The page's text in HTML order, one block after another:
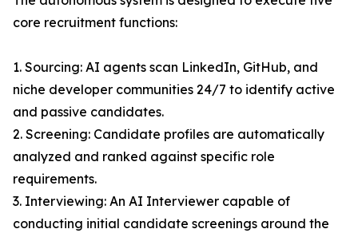
core recruitment functions:
1. Sourcing: AI agents scan LinkedIn, GitHub, and
niche developer communities 24/7 to identify active
and passive candidates.
2. Screening: Candidate profiles are automatically
analyzed and ranked against specific role
requirements.
3. Interviewing: An AI Interviewer capable of
conducting initial candidate screenings around the